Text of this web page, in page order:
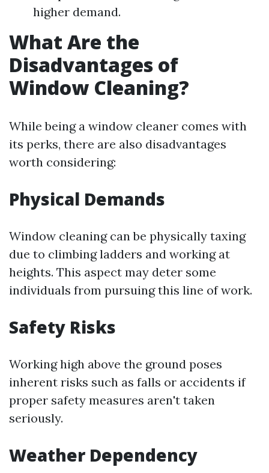
higher demand.
What Are the
Disadvantages of
Window Cleaning?
While being a window cleaner comes with
its perks, there are also disadvantages
worth considering:
Physical Demands
Window cleaning can be physically taxing
due to climbing ladders and working at
heights. This aspect may deter some
individuals from pursuing this line of work.
Safety Risks
Working high above the ground poses
inherent risks such as falls or accidents if
proper safety measures aren't taken
seriously.
Weather Dependency